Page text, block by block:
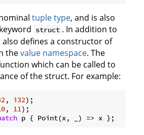
tuple type, and is also
struct . In addition to
also defines a constructor of
thevalue namespace. The
which can be called to
of the struct. For example:
, i32
, 11